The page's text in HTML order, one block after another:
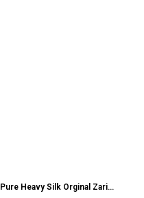
Pure Heavy Silk Orginal Zari